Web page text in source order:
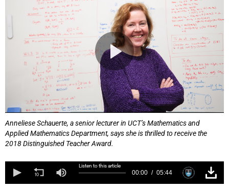
Anneliese Schauerte, a senior lecturer in UCT’s Mathematics and
Applied Mathematics Department, says she is thrilled to receive the
2018 Distinguished Teacher Award.
Listen to this article
00:00 05:44